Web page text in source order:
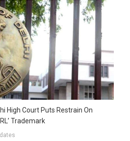
High Court Puts Restrain On
Trademark